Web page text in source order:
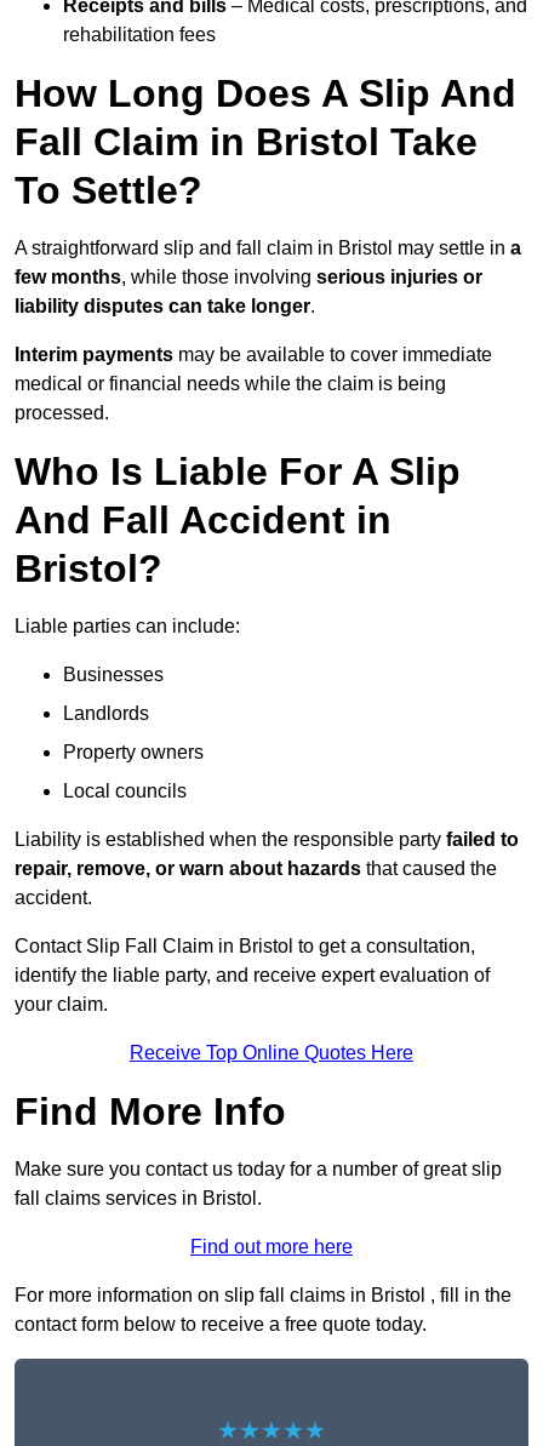
Receipts and bills – Medical costs, prescriptions, and
rehabilitation fees
How Long Does A Slip And
Fall Claim in Bristol Take
To Settle?
A straightforward slip and fall claim in Bristol may settle in a
few months, while those involving serious injuries or
liability disputes can take longer.
Interim payments may be available to cover immediate
medical or financial needs while the claim is being
processed.
Who Is Liable For A Slip
And Fall Accident in
Bristol?
Liable parties can include:
Businesses
Landlords
Property owners
Local councils
Liability is established when the responsible party failed to
repair, remove, or warn about hazards that caused the
accident.
Contact Slip Fall Claim in Bristol to get a consultation,
identify the liable party, and receive expert evaluation of
your claim.
Receive Top Online Quotes Here
Find More Info
Make sure you contact us today for a number of great slip
fall claims services in Bristol.
Find out more here
For more information on slip fall claims in Bristol , fill in the
contact form below to receive a free quote today.
★★★★★